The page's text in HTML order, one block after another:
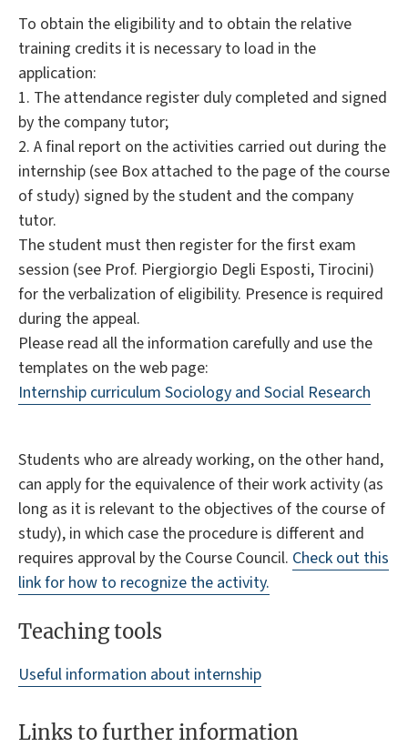
To obtain the eligibility and to obtain the relative
training credits it is necessary to load in the
application:
1. The attendance register duly completed and signed
by the company tutor;
2. A final report on the activities carried out during the
internship (see Box attached to the page of the course
of study) signed by the student and the company
tutor.
The student must then register for the first exam
session (see Prof. Piergiorgio Degli Esposti, Tirocini)
for the verbalization of eligibility. Presence is required
during the appeal.
Please read all the information carefully and use the
templates on the web page:
Internship curriculum Sociology and Social Research
Students who are already working, on the other hand,
can apply for the equivalence of their work activity (as
long as it is relevant to the objectives of the course of
study), in which case the procedure is different and
requires approval by the Course Council. Check out this
link for how to recognize the activity.
Teaching tools
Useful information about internship
Links to further information